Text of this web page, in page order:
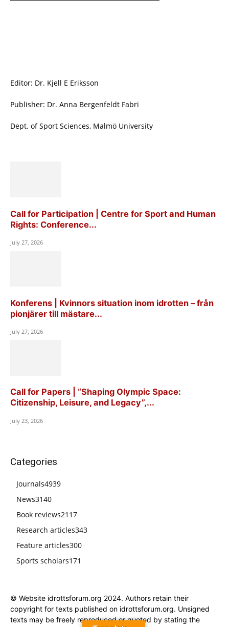
Editor: Dr. Kjell E Eriksson
Publisher: Dr. Anna Bergenfeldt Fabri
Dept. of Sport Sciences, Malmö University
Call for Participation | Centre for Sport and Human
Rights: Conference...
July 27, 2026
Konferens | Kvinnors situation inom idrotten – från
pionjärer till mästare...
July 27, 2026
Call for Papers | “Shaping Olympic Space:
Citizenship, Leisure, and Legacy”,...
July 23, 2026
Categories
Journals4939
News3140
Book reviews2117
Research articles343
Feature articles300
Sports scholars171
© Website idrottsforum.org 2024. Authors retain their
copyright for texts published on idrottsforum.org. Unsigned
texts may be freely reproduced or quoted by stating the